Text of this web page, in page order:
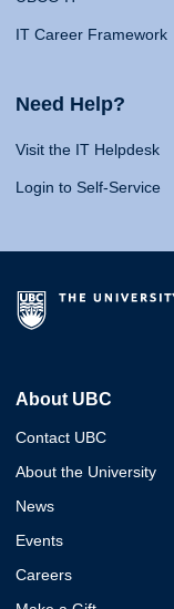
IT Career Framework
Need Help?
Visit the IT Helpdesk
Login to Self-Service
About UBC
Contact UBC
About the University
News
Events
Careers